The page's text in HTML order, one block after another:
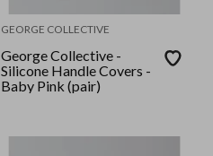
GEORGE COLLECTIVE
George Collective -
Silicone Handle Covers -
Baby Pink (pair)